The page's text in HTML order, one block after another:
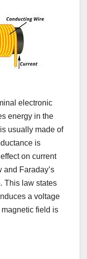
electronic
energy in the
usually made of
is
on current
Faraday’s
This law states
a voltage
field is